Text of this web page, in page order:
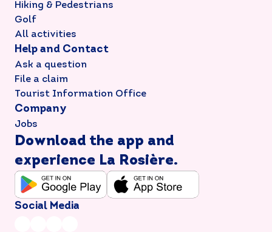
Hiking & Pedestrians
Golf
All activities
Help and Contact
Ask a question
File a claim
Tourist Information Office
Company
Jobs
Download the app and
experience La Rosière.
Social Media